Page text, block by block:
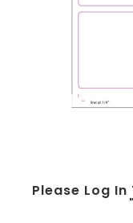
Please Log